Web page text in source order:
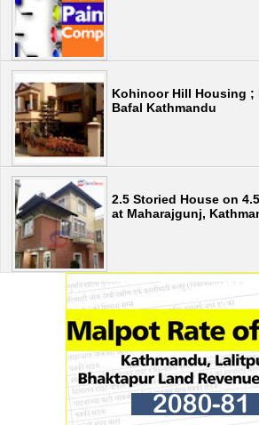
Kohinoor Hill Housing
Bafal Kathmandu
2.5 Storied House on
at Maharajgunj,